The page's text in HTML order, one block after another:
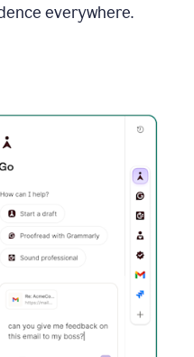
everywhere.